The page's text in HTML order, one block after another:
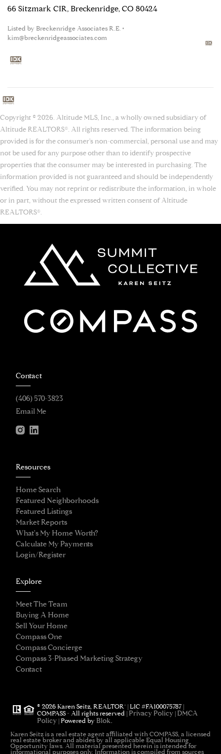
66 Sitzmark CIR, Breckenridge, CO 80424
Listed by Breckenridge Associates R.E. •
kim@breckenridgeassociates.com
Copyright © 2026. Altitude MLS, Inc., a wholly owned subsidiary of
Altitude REALTORS®. All rights reserved. The information being
provided is for the consumer's non-commercial, personal use and may
not be used for any purpose other than to identify prospective
properties that the consumer may be interested in purchasing. The
information provided is not guaranteed and should be independently
verified. You may not reprint or redistribute the information, in whole
or in part, without the expressed written consent of Altitude
REALTORS®.
Contact
(406) 570-3823
Email Me
Resources
Home Search
Featured Neighborhoods
Featured Listings
Market Reports
What's My Home Worth?
Calculate My Payments
Login/Register
Explore
Meet The Team
Buying A Home
Sell Your Home
Compass One
Compass Concierge
Compass 3-Phased Marketing Strategy
Contact
© 2026 Karen Seitz, REALTOR®
| LIC #FA100075787 |
COMPASS - All rights reserved | Privacy Policy DMCA
Policy | Powered by Blok.
Karen Seitz is a real estate agent affiliated with COMPASS, a licensed
real estate broker and abides by all applicable Equal Housing
Opportunity laws. All material presented herein is intended for
informational purposes only. Information is compiled from sources